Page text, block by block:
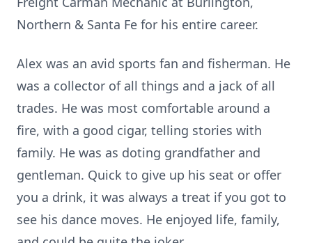
Northern & Santa Fe for his entire career.
Alex was an avid sports fan and fisherman. He
was a collector of all things and a jack of all
trades. He was most comfortable around a
fire, with a good cigar, telling stories with
family. He was as doting grandfather and
gentleman. Quick to give up his seat or offer
you a drink, it was always a treat if you got to
see his dance moves. He enjoyed life, family,